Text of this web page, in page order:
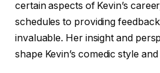
certain aspects of Kevin’s
schedules to providing
invaluable. Her insight and
shape Kevin’s comedic style